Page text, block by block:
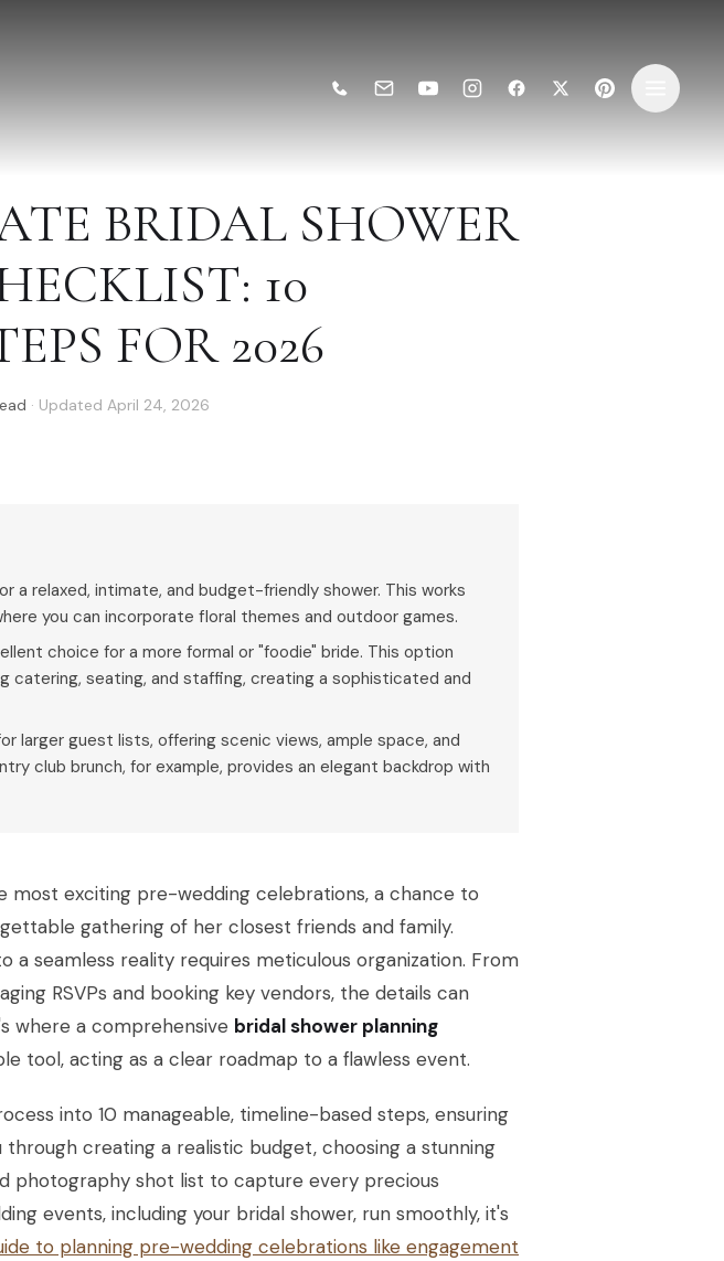
BRIDAL SHOWER
10
FOR 2026
· Updated April 24, 2026
a relaxed, intimate, and budget-friendly shower. This works
you can incorporate floral themes and outdoor games.
choice for a more formal or "foodie" bride. This option
catering, seating, and staffing, creating a sophisticated and
larger guest lists, offering scenic views, ample space, and
club brunch, for example, provides an elegant backdrop with
most exciting pre-wedding celebrations, a chance to
gathering of her closest friends and family.
a seamless reality requires meticulous organization. From
RSVPs and booking key vendors, the details can
where a comprehensive bridal shower planning
tool, acting as a clear roadmap to a flawless event.
into 10 manageable, timeline-based steps, ensuring
through creating a realistic budget, choosing a stunning
photography shot list to capture every precious
events, including your bridal shower, run smoothly, it's
to planning pre-wedding celebrations like engagement